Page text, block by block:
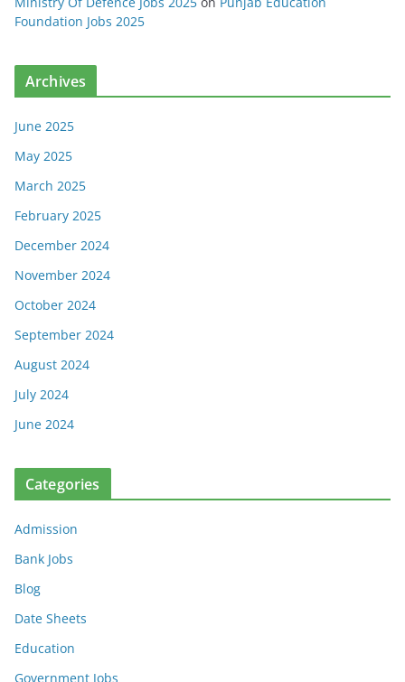
Foundation Jobs 2025
Archives
June 2025
May 2025
March 2025
February 2025
December 2024
November 2024
October 2024
September 2024
August 2024
July 2024
June 2024
Categories
Admission
Bank Jobs
Blog
Date Sheets
Education
Government Jobs